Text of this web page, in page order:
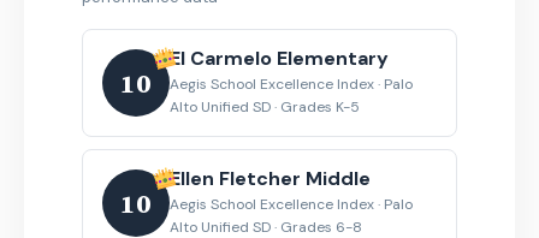
10
El Carmelo Elementary
Aegis School Excellence Index · Palo
Alto Unified SD · Grades K-5
10
Ellen Fletcher Middle
Aegis School Excellence Index · Palo
Alto Unified SD · Grades 6-8